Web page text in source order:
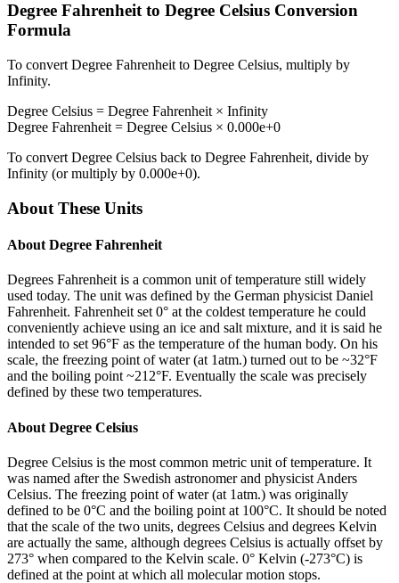
Degree Fahrenheitto Degree Celsius Conversion
Formula
To convert Degree Fahrenheit to Degree Celsius, multiply by
Infinity.
Degree Celsius = Degree Fahrenheit × Infinity
Degree Fahrenheit = Degree Celsius × 0.000e+0
To convert Degree Celsius back to Degree Fahrenheit, divide by
Infinity (or multiply by 0.000e+0).
About These Units
About Degree Fahrenheit
Degrees Fahrenheit is a common unit of temperature still widely
used today. The unit was defined by the German physicist Daniel
Fahrenheit. Fahrenheit set 0° at the coldest temperature he could
conveniently achieve using an ice and salt mixture, and it is said he
intended to set 96°F as the temperature of the human body. On his
scale, the freezing point of water (at 1atm.) turned out to be ~32°F
and the boiling point ~212°F. Eventually the scale was precisely
defined by these two temperatures.
About Degree Celsius
Degree Celsius is the most common metric unit of temperature. It
was named after the Swedish astronomer and physicist Anders
Celsius. The freezing point of water (at 1atm.) was originally
defined to be 0°C and the boiling point at 100°C. It should be noted
that the scale of the two units, degrees Celsius and degrees Kelvin
are actually the same, although degrees Celsius is actually offset by
273° when compared to the Kelvin scale. 0° Kelvin (-273°C) is
defined at the point at which all molecular motion stops.